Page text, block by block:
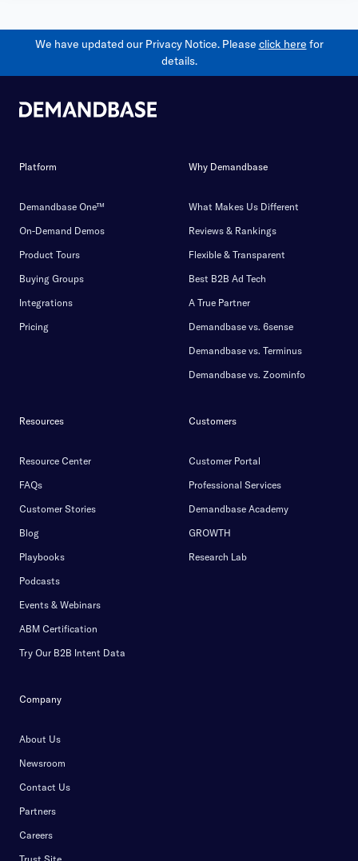
We have updated our Privacy Notice. Please click here for
details.
Platform
Demandbase One™
On-Demand Demos
Product Tours
Buying Groups
Integrations
Pricing
Why Demandbase
What Makes Us Different
Reviews & Rankings
Flexible & Transparent
Best B2B Ad Tech
A True Partner
Demandbase vs. 6sense
Demandbase vs. Terminus
Demandbase vs. Zoominfo
Resources
Resource Center
FAQs
Customer Stories
Blog
Playbooks
Podcasts
Events & Webinars
ABM Certification
Try Our B2B Intent Data
Customers
Customer Portal
Professional Services
Demandbase Academy
GROWTH
Research Lab
Company
About Us
Newsroom
Contact Us
Partners
Careers